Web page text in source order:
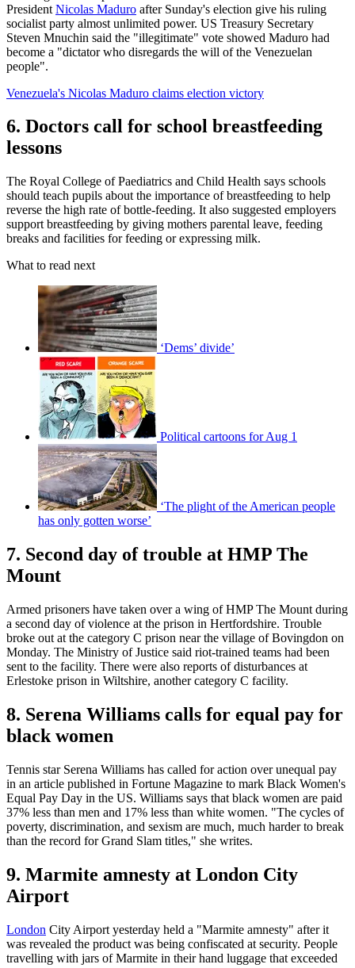
President Nicolas Maduro after Sunday's election give his ruling
socialist party almost unlimited power. US Treasury Secretary
Steven Mnuchin said the "illegitimate" vote showed Maduro had
become a "dictator who disregards the will of the Venezuelan
people".
Venezuela's Nicolas Maduro claims election victory
6. Doctors call for school breastfeeding
lessons
The Royal College of Paediatrics and Child Health says schools
should teach pupils about the importance of breastfeeding to help
reverse the high rate of bottle-feeding. It also suggested employers
support breastfeeding by giving mothers parental leave, feeding
breaks and facilities for feeding or expressing milk.
What to read next
‘Dems’ divide’
Political cartoons for Aug 1
‘The plight of the American people
has only gotten worse’
7. Second day of trouble at HMP The
Mount
Armed prisoners have taken over a wing of HMP The Mount during
a second day of violence at the prison in Hertfordshire. Trouble
broke out at the category C prison near the village of Bovingdon on
Monday. The Ministry of Justice said riot-trained teams had been
sent to the facility. There were also reports of disturbances at
Erlestoke prison in Wiltshire, another category C facility.
8. Serena Williams calls for equal pay for
black women
Tennis star Serena Williams has called for action over unequal pay
in an article published in Fortune Magazine to mark Black Women's
Equal Pay Day in the US. Williams says that black women are paid
37% less than men and 17% less than white women. "The cycles of
poverty, discrimination, and sexism are much, much harder to break
than the record for Grand Slam titles," she writes.
9. Marmite amnesty at London City
Airport
London City Airport yesterday held a "Marmite amnesty" after it
was revealed the product was being confiscated at security. People
travelling with jars of Marmite in their hand luggage that exceeded